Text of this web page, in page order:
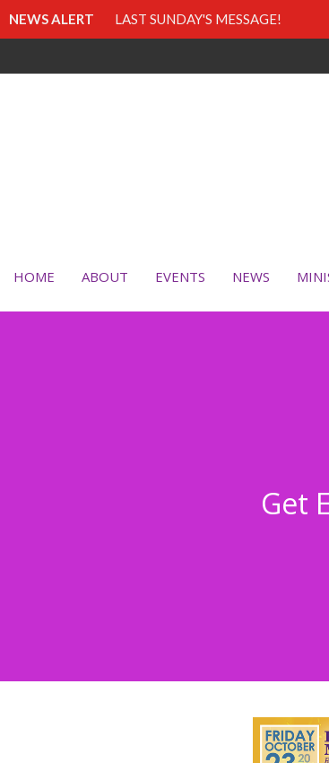
NEWS ALERT LAST SUNDAY'S MESSAGE!
HOME ABOUT EVENTS NEWS
Get